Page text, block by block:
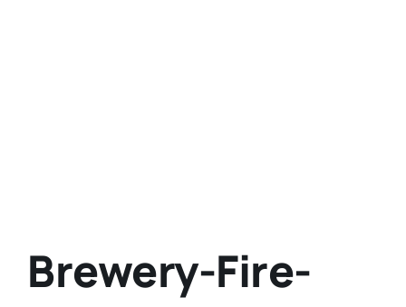
Brewery-Fire-